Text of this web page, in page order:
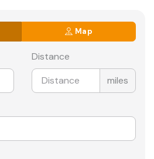
Map
Distance
miles